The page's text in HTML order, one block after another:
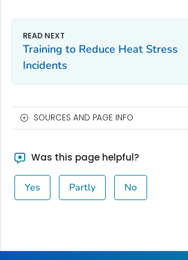
Training to Reduce Heat Stress
Incidents
SOURCES AND PAGE INFO
Was this page helpful?
Yes Partly No